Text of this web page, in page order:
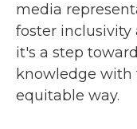
media
foster inclusivity
it's a step
knowledge with
equitable way.